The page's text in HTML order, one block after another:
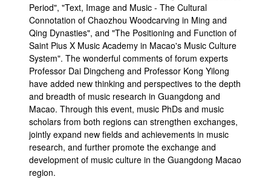
Period", "Text, Image and Music - The Cultural
Connotation of Chaozhou Woodcarving in Ming and
Qing Dynasties", and "The Positioning and Function of
Saint Pius X Music Academy in Macao's Music Culture
System". The wonderful comments of forum experts
Professor Dai Dingcheng and Professor Kong Yilong
have added new thinking and perspectives to the depth
and breadth of music research in Guangdong and
Macao. Through this event, music PhDs and music
scholars from both regions can strengthen exchanges,
jointly expand new fields and achievements in music
research, and further promote the exchange and
development of music culture in the Guangdong Macao
region.